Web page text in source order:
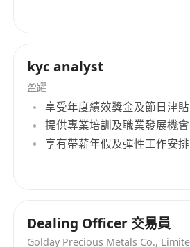
sensitivity to numbers.
Xinre (Hong Kong) Industrial
Established on November 10,
Hangzhou DaRe E-
trade. Its operations include
cross-border e-commerce,
kyc analyst
盈躍
享受年度績效獎金及節日津貼
提供專業培訓及職業發展機會
享有帶薪年假及彈性工作安排
Dealing Officer 交易員
Golday Precious Metals Co.,